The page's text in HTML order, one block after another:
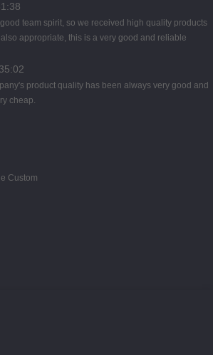
team spirit, so we received high quality products
appropriate, this is a very good and reliable
product quality has been always very good and
cheap.
Custom